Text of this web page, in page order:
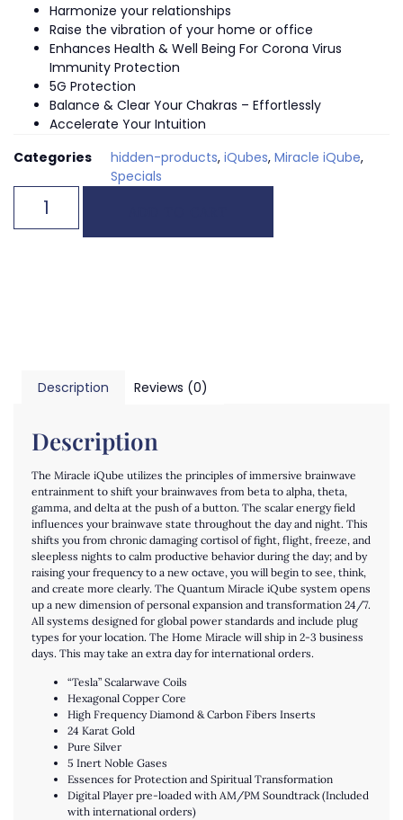
Harmonize your relationships
Raise the vibration of your home or office
Enhances Health & Well Being For Corona Virus
Immunity Protection
5G Protection
Balance & Clear Your Chakras – Effortlessly
Accelerate Your Intuition
Categories
hidden-products, iQubes, Miracle iQube,
Specials
Description Reviews (0)
Description
The Miracle iQube utilizes the principles of immersive brainwave
entrainment to shift your brainwaves from beta to alpha, theta,
gamma, and delta at the push of a button. The scalar energy field
influences your brainwave state throughout the day and night. This
shifts you from chronic damaging cortisol of fight, flight, freeze, and
sleepless nights to calm productive behavior during the day; and by
raising your frequency to a new octave, you will begin to see, think,
and create more clearly. The Quantum Miracle iQube system opens
up a new dimension of personal expansion and transformation 24/7.
All systems designed for global power standards and include plug
types for your location. The Home Miracle will ship in 2-3 business
days. This may take an extra day for international orders.
“Tesla” Scalarwave Coils
Hexagonal Copper Core
High Frequency Diamond & Carbon Fibers Inserts
24 Karat Gold
Pure Silver
5 Inert Noble Gases
Essences for Protection and Spiritual Transformation
Digital Player pre-loaded with AM/PM Soundtrack (Included
with international orders)